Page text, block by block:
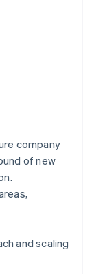
company
of new
and scaling